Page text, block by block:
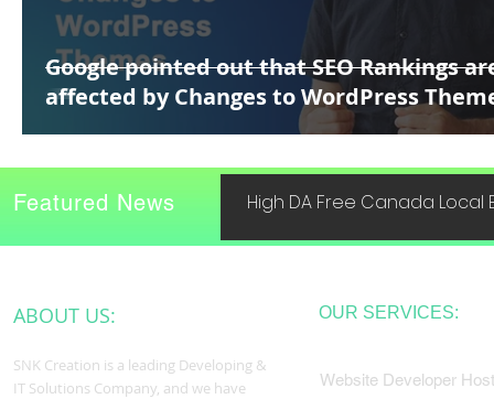
Google pointed out that SEO Rankings
affected by Changes to WordPress
High DA Free Canada Local
Featured News
ABOUT US:
SNK Creation is a leading Developing &
IT Solutions Company, and we have
OUR SERVICES:
Website Developer